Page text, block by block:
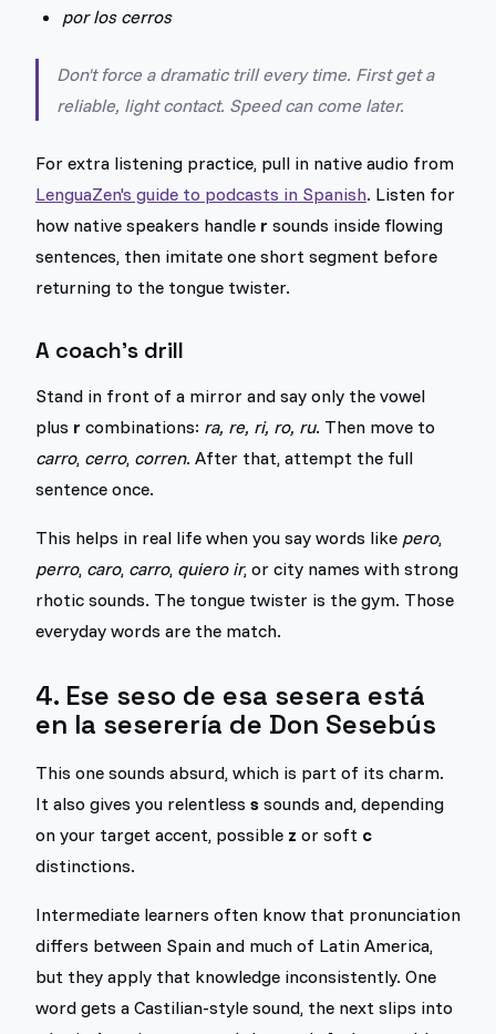
por los cerros
Don't force a dramatic trill every time. First get a
reliable, light contact. Speed can come later.
For extra listening practice, pull in native audio from
LenguaZen's guide to podcasts in Spanish. Listen for
how native speakers handle r sounds inside flowing
sentences, then imitate one short segment before
returning to the tongue twister.
A coach's drill
Stand in front of a mirror and say only the vowel
plus r combinations: ra, re, ri, ro, ru. Then move to
carro, cerro, corren. After that, attempt the full
sentence once.
This helps in real life when you say words like pero,
perro, caro, carro, quiero ir, or city names with strong
rhotic sounds. The tongue twister is the gym. Those
everyday words are the match.
4. Ese seso de esa sesera está
en la seserería de Don Sesebús
This one sounds absurd, which is part of its charm.
It also gives you relentless s sounds and, depending
on your target accent, possible z or soft c
distinctions.
Intermediate learners often know that pronunciation
differs between Spain and much of Latin America,
but they apply that knowledge inconsistently. One
word gets a Castilian-style sound, the next slips into